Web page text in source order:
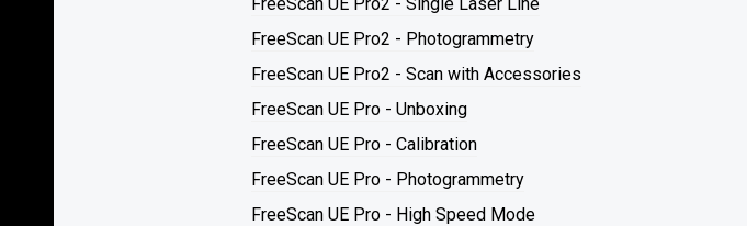
FreeScan UE Pro2 - Photogrammetry
FreeScan UE Pro2 - Scan with Accessories
FreeScan UE Pro - Unboxing
FreeScan UE Pro - Calibration
FreeScan UE Pro - Photogrammetry
FreeScan UE Pro - High Speed Mode